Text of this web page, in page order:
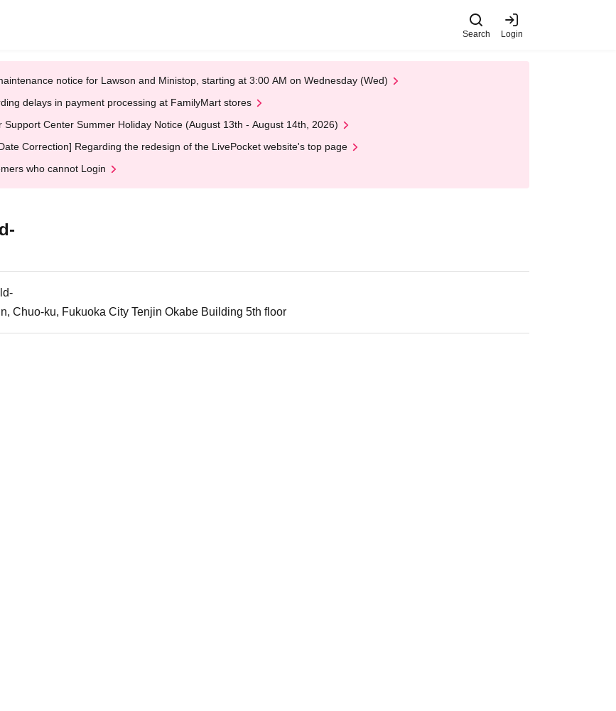
Search Login
notice for Lawson and Ministop, starting at 3:00 AM on Wednesday (Wed)
delays in payment processing at FamilyMart stores
Support Center Summer Holiday Notice (August 13th - August 14th, 2026)
Correction] Regarding the redesign of the LivePocket website's top page
who cannot Login
Chuo-ku, Fukuoka City Tenjin Okabe Building 5th floor